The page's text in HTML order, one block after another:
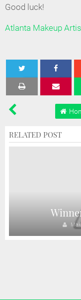
Good luck!
Atlanta Makeup
Tweet Share
RELATED POST